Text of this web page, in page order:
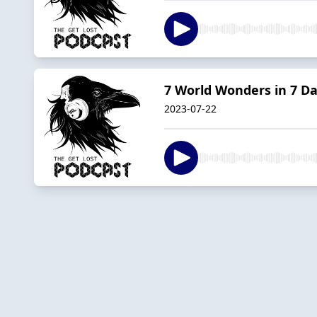
7 World Wonders in 7
2023-07-22